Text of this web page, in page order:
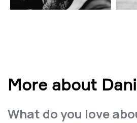
More about
What do you love